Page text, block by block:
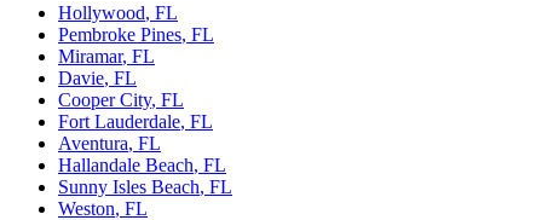
Hollywood, FL
Pembroke Pines, FL
Miramar, FL
Davie, FL
Cooper City, FL
Fort Lauderdale, FL
Aventura, FL
Hallandale Beach, FL
Sunny Isles Beach, FL
Weston, FL